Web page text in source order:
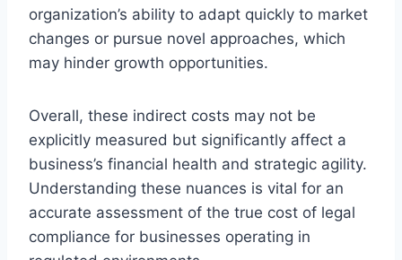
organization’s ability to adapt quickly to market
changes or pursue novel approaches, which
may hinder growth opportunities.
Overall, these indirect costs may not be
explicitly measured but significantly affect a
business’s financial health and strategic agility.
Understanding these nuances is vital for an
accurate assessment of the true cost of legal
compliance for businesses operating in